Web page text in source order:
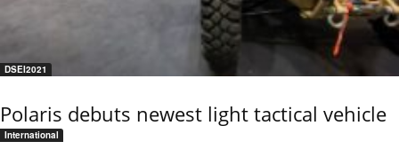
DSEI2021
Polaris debuts newest light tactical vehicle
International